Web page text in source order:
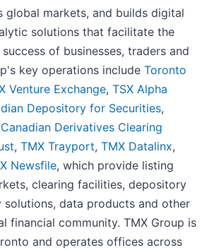
global markets, and builds digital
solutions that facilitate the
of businesses, traders and
key operations include Toronto
Venture Exchange, TSX Alpha
Depository for Securities,
Canadian Derivatives Clearing
, TMX Trayport, TMX Datalinx,
Newsfile, which provide listing
clearing facilities, depository
solutions, data products and other
financial community. TMX Group is
and operates offices across